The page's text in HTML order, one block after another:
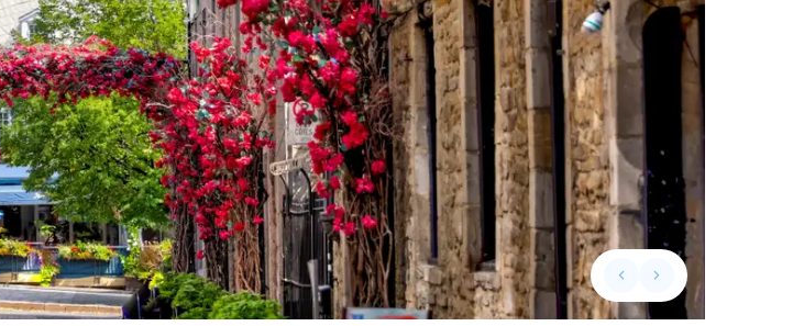
keyboard_arrow_leftPrevious slide
keyboard_arrow_rightNext slide